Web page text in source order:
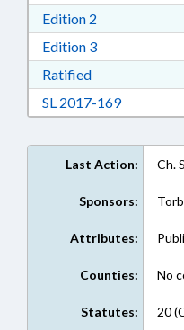
Edition 2
Edition 3Download
RatifiedDownload
SL 2017-169
Last Action: Ch.
Sponsors:
Attributes:
Counties: No
Statutes: 20